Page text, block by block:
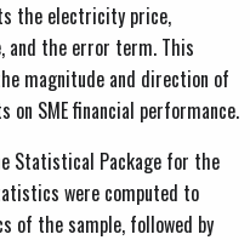
the electricity price,
and the error term. This
magnitude and direction of
SME financial performance.
Statistical Package for the
were computed to
of the sample, followed by